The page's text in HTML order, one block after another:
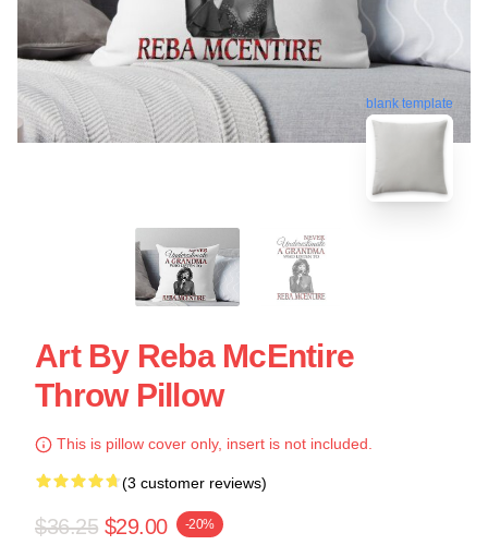
blank template
Art By Reba McEntire
Throw Pillow
This is pillow cover only, insert is not included.
(3 customer reviews)
$36.25 $29.00 -20%